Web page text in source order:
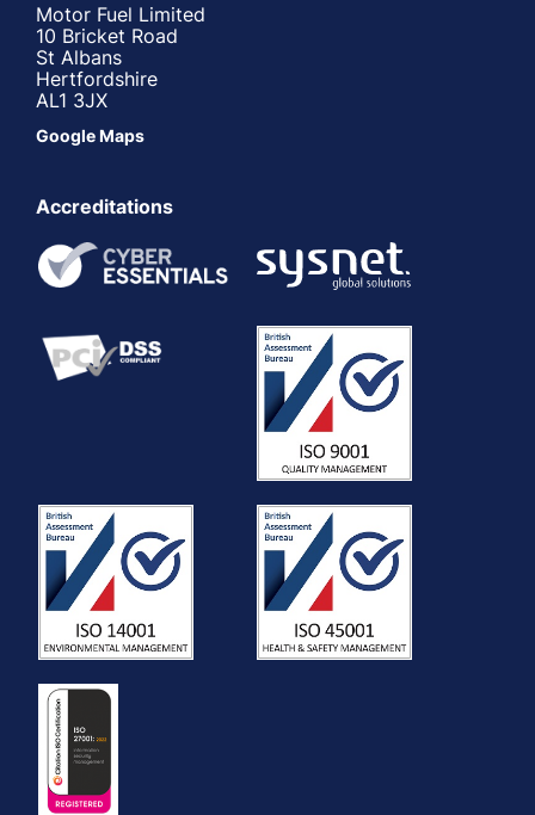
Motor Fuel Limited
10 Bricket Road
St Albans
Hertfordshire
AL1 3JX
Google Maps
Accreditations